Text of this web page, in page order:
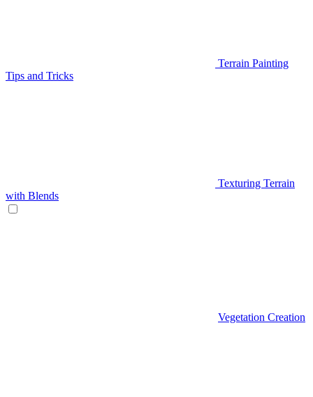
Terrain Painting
Tips and Tricks
Texturing Terrain
with Blends
Vegetation Creation